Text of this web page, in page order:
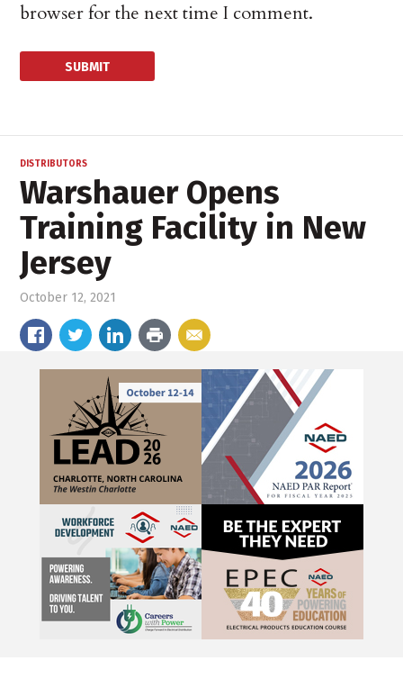
browser for the next time I comment.
DISTRIBUTORS
Warshauer Opens
Training Facility in New
Jersey
October 12, 2021